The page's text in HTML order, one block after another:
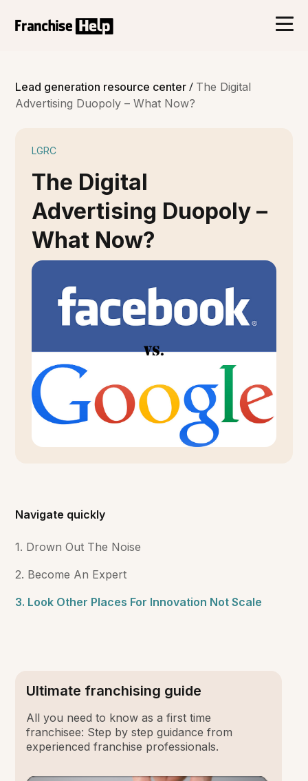
Lead generation resource center/ The Digital
Advertising Duopoly – What Now?
LGRC
The Digital
Advertising Duopoly –
What Now?
Navigate quickly
1. Drown Out The Noise
2. Become An Expert
3. Look Other Places For Innovation Not Scale
Ultimate franchising guide
All you need to know as a first time
franchisee: Step by step guidance from
experienced franchise professionals.